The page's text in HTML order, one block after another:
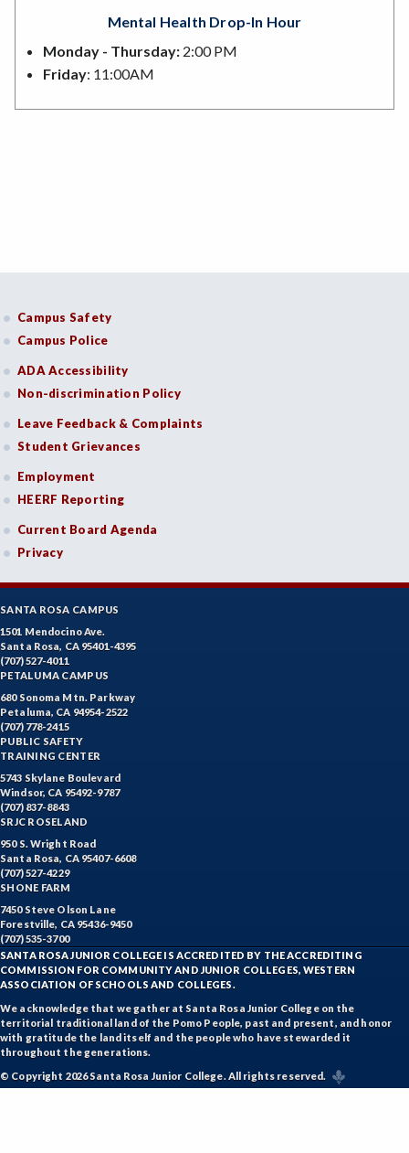
Mental Health Drop-In Hour
Monday - Thursday: 2:00 PM
Friday: 11:00AM
Campus Safety
Campus Police
ADA Accessibility
Non-discrimination Policy
Leave Feedback & Complaints
Student Grievances
Employment
HEERF Reporting
Current Board Agenda
Privacy
SANTA ROSA CAMPUS
1501 Mendocino Ave.
Santa Rosa, CA 95401-4395
(707) 527-4011
PETALUMA CAMPUS
680 Sonoma Mtn. Parkway
Petaluma, CA 94954-2522
(707) 778-2415
PUBLIC SAFETY
TRAINING CENTER
5743 Skylane Boulevard
Windsor, CA 95492-9787
(707) 837-8843
SRJC ROSELAND
950 S. Wright Road
Santa Rosa, CA 95407-6608
(707) 527-4229
SHONE FARM
7450 Steve Olson Lane
Forestville, CA 95436-9450
(707) 535-3700
SANTA ROSA JUNIOR COLLEGE IS ACCREDITED BY THE ACCREDITING
COMMISSION FOR COMMUNITY AND JUNIOR COLLEGES, WESTERN
ASSOCIATION OF SCHOOLS AND COLLEGES.
We acknowledge that we gather at Santa Rosa Junior College on the
territorial traditional land of the Pomo People, past and present, and honor
with gratitude the land itself and the people who have stewarded it
throughout the generations.
© Copyright 2026 Santa Rosa Junior College. All rights reserved.